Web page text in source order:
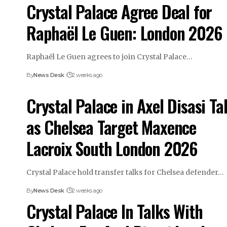
Crystal Palace Agree Deal for
Raphaël Le Guen: London 2026
Raphaël Le Guen agrees to join Crystal Palace…
ByNews Desk 2 weeks ago
Crystal Palace in Axel Disasi
as Chelsea Target Maxence
Lacroix South London 2026
Crystal Palace hold transfer talks for Chelsea defender…
ByNews Desk 2 weeks ago
Crystal Palace In Talks With